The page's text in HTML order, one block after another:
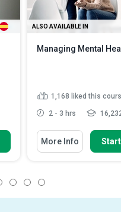
ALSO AVAILABLE IN
Managing Mental
1,168 liked this
2 - 3 hrs
More Info